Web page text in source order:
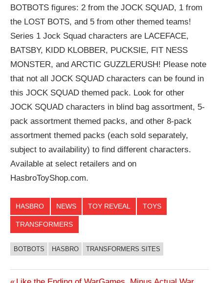
BOTBOTS figures: 2 from the JOCK SQUAD, 1 from
the LOST BOTS, and 5 from other themed teams!
Series 1 Jock Squad characters are LACEFACE,
BATSBY, KIDD KLOBBER, PUCKSIE, FIT NESS
MONSTER, and ARCTIC GUZZLERUSH! Please note
that not all JOCK SQUAD characters can be found in
this JOCK SQUAD themed pack. Look for other
JOCK SQUAD characters in blind bag assortment, 5-
pack assortment themed packs, and other 8-pack
assortment themed packs (each sold separately,
subject to availability) to find different characters.
Available at select retailers and on
HasbroToyShop.com.
HASBRO NEWS TOY REVEAL TOYS
TRANSFORMERS
BOTBOTS HASBRO TRANSFORMERS SITES